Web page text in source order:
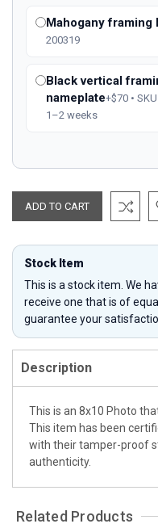
Mahogany framing
200319
Black vertical
nameplate+$70 •
1–2 weeks
Stock Item
This is a stock item. We
receive one that is of
guarantee your
Description
This is an 8x10 Photo
This item has been
with their tamper-proof
authenticity.
Related Products